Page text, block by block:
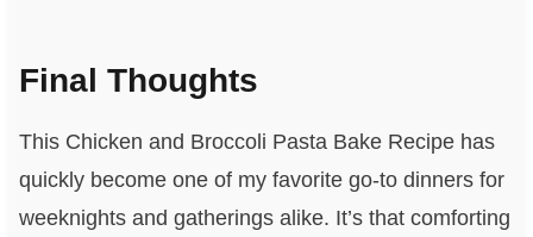
Final Thoughts
This Chicken and Broccoli Pasta Bake Recipe has
quickly become one of my favorite go-to dinners for
weeknights and gatherings alike. It’s that comforting